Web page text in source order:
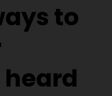
to